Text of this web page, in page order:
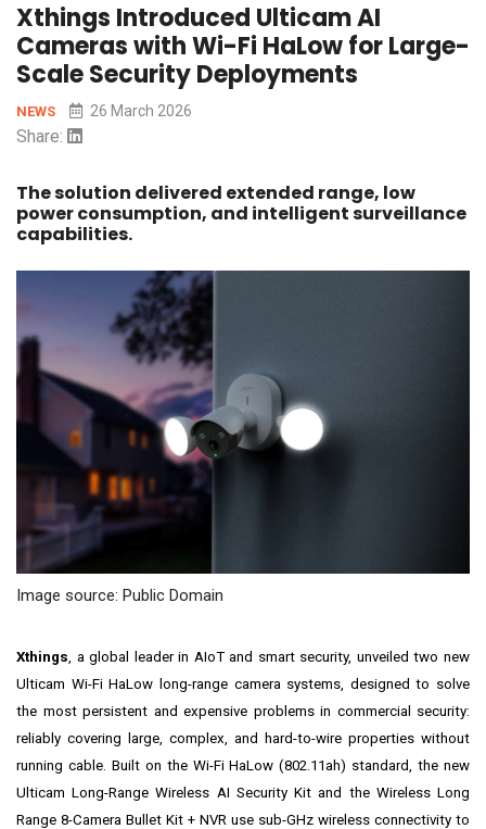
Xthings Introduced Ulticam AI
Cameras with Wi-Fi HaLow for Large-
Scale Security Deployments
NEWS 26 March 2026
Share:
The solution delivered extended range, low
power consumption, and intelligent surveillance
capabilities.
Image source: Public Domain
Xthings , a global leader in AIoT and smart security, unveiled two new
Ulticam Wi-Fi HaLow long-range camera systems, designed to solve
the most persistent and expensive problems in commercial security:
reliably covering large, complex, and hard-to-wire properties without
running cable. Built on the Wi-Fi HaLow (802.11ah) standard, the new
Ulticam Long-Range Wireless AI Security Kit and the Wireless Long
Range 8-Camera Bullet Kit + NVR use sub-GHz wireless connectivity to